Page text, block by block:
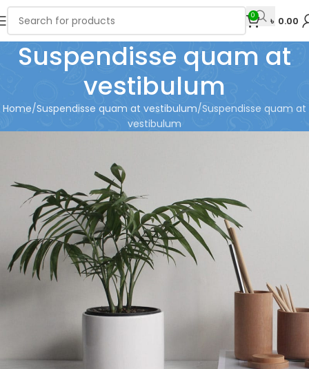
0 ৳ 0.00
Suspendisse quam at
vestibulum
Home Suspendisse quam at vestibulum Suspendisse quam at
vestibulum